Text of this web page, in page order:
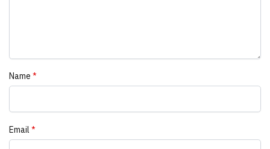
Name *
Email *